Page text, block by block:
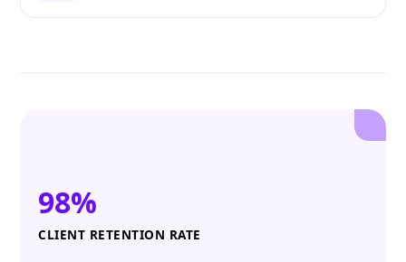
98%
CLIENT RETENTION RATE